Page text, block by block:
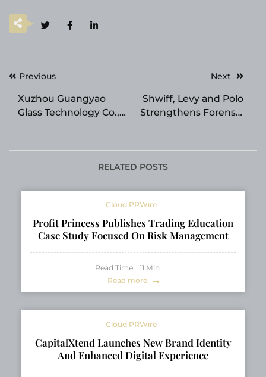
PostPrevious
Xuzhou Guangyao
Glass Technology Co.,
Bottle Series
Next
Shwiff, Levy and Polo
Strengthens Forensic
Under Elizabeth
Shwiff’s Leadership
RELATED POSTS
Cloud PRWire
Profit Princess Publishes Trading Education
Case Study Focused On Risk Management
Read Time: 11 Min
Read more
Cloud PRWire
CapitalXtend Launches New Brand Identity
And Enhanced Digital Experience